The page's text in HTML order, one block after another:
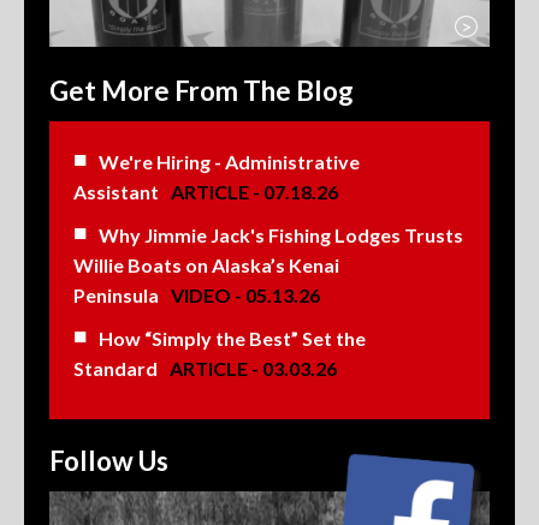
>
Get More From The Blog
We're Hiring - Administrative
Assistant ARTICLE - 07.18.26
Why Jimmie Jack's Fishing Lodges Trusts
Willie Boats on Alaska’s Kenai
Peninsula VIDEO - 05.13.26
How “Simply the Best” Set the
Standard ARTICLE - 03.03.26
Follow Us